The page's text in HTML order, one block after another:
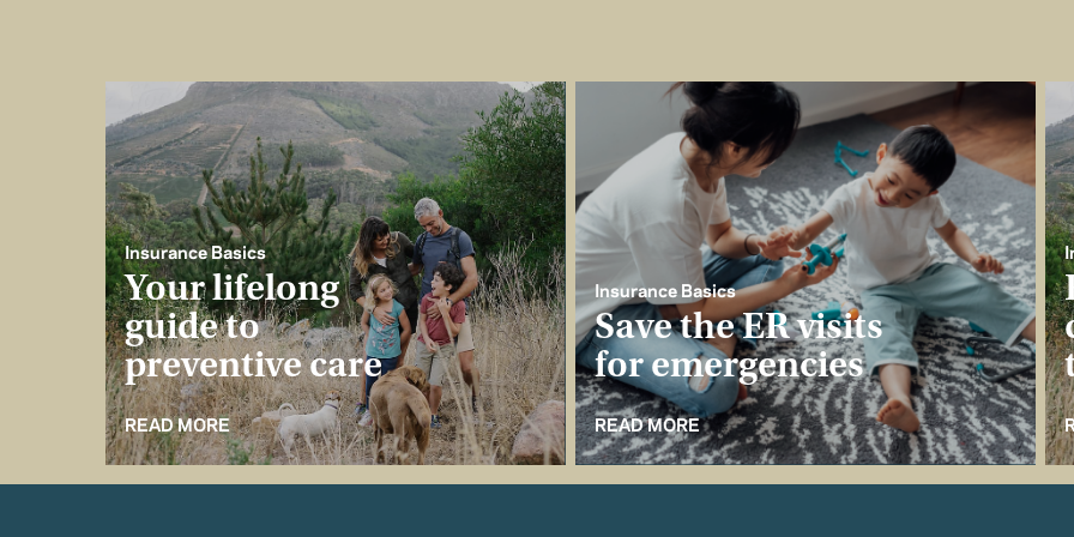
Insurance Basics
Your lifelong
guide to
preventive care
READ MORE
Insurance Basics
Save the ER visits
for emergencies
READ MORE